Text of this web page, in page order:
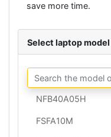
save more time.
Select laptop model
NFB40A05H
FSFA10M